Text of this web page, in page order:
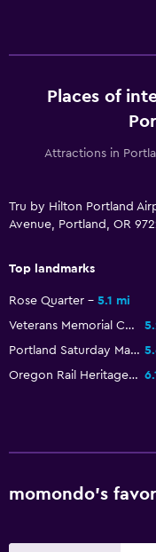
Dining
Fitness center
Places of
Attractions in
Tru by Hilton Portland
Avenue, Portland, OR
Top landmarks
Rose Quarter 5.1 mi
Veterans Memorial Coliseum
Portland Saturday Market
Oregon Rail Heritage Center
momondo’s